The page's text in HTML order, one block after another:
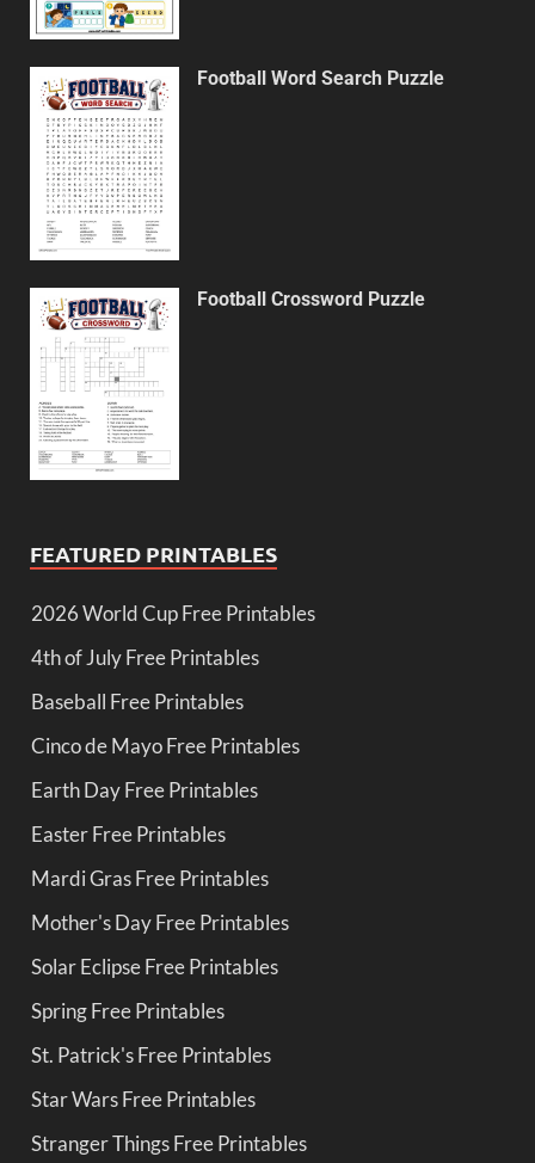
Football Word Search Puzzle
Football Crossword Puzzle
FEATURED PRINTABLES
2026 World Cup Free Printables
4th of July Free Printables
Baseball Free Printables
Cinco de Mayo Free Printables
Earth Day Free Printables
Easter Free Printables
Mardi Gras Free Printables
Mother's Day Free Printables
Solar Eclipse Free Printables
Spring Free Printables
St. Patrick's Free Printables
Star Wars Free Printables
Stranger Things Free Printables